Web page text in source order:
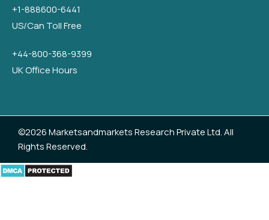
+1-888600-6441
US/Can Toll Free
+44-800-368-9399
UK Office Hours
©2026 Marketsandmarkets Research Private Ltd. All
Rights Reserved.